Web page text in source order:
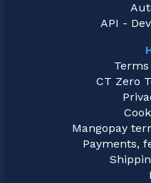
API -
CT Zero
Mangopay
Payments,